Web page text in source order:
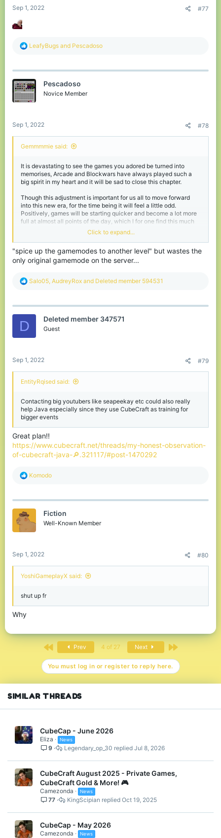
Sep 1, 2022
#77
R
c
i
o
n
LeafyBugs and Pescadoso
Pescadoso
Novice Member
Sep 1, 2022 #78
Gemmmmie said:
It is devastating to see the games you adored be turned into
memorises, Arcade and Blockwars have always played such a
big spirit in my heart and it will be sad to close this chapter.
Though this adjustment is important for us all to move forward
into this new era, for the time being it will feel a little odd.
Positively, games will be starting quicker and become a lot more
full at almost all points of the day, which I for one find this much
I am looking forwarded to being able to see new opportunities
within this change, 1.19 means a lot of exciting content to work
with and spice up the gamemodes to a whole new level. I can
gamemodes - as well as, many other cool or unique content or
abilities that will eventually be possible come the New Year.
Click to expand...
"spice up the gamemodes to another level" but wastes the
only original gamemode on the server...
R
c
o
Salo05, AudreyRox and Deleted member 594531
D Deleted member 347571
Guest
Sep 1, 2022 #79
EntityRqised said:
Contacting big youtubers like seapeekay etc could also really
help Java especially since they use CubeCraft as training for
bigger events
Great plan!!
https://www.cubecraft.net/threads/my-honest-observation-
of-cubecraft-java-🔎.321117/#post-1470292
R
c
i
o
Komodо
Fiction
Well-Known Member
Sep 1, 2022 #80
YoshiGameplayX said:
shut up fr
Why
First Prev 4 of 27 Next Last
You must log in or register to reply here.
SIMILAR THREADS
CubeCap - June 2026
Eliza News
9 Jul 8, 2026
Legendary_op_30
CubeCraft August 2025 - Private Games,
CubeCraft Gold & More! 🎮
Camezonda News
77 Oct 19, 2025
KingScipian
CubeCap - May 2026
Camezonda News